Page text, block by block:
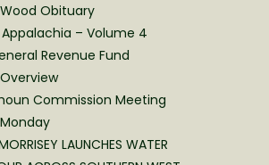
Obituary
– Volume 4
Revenue Fund
Commission Meeting
LAUNCHES WATER